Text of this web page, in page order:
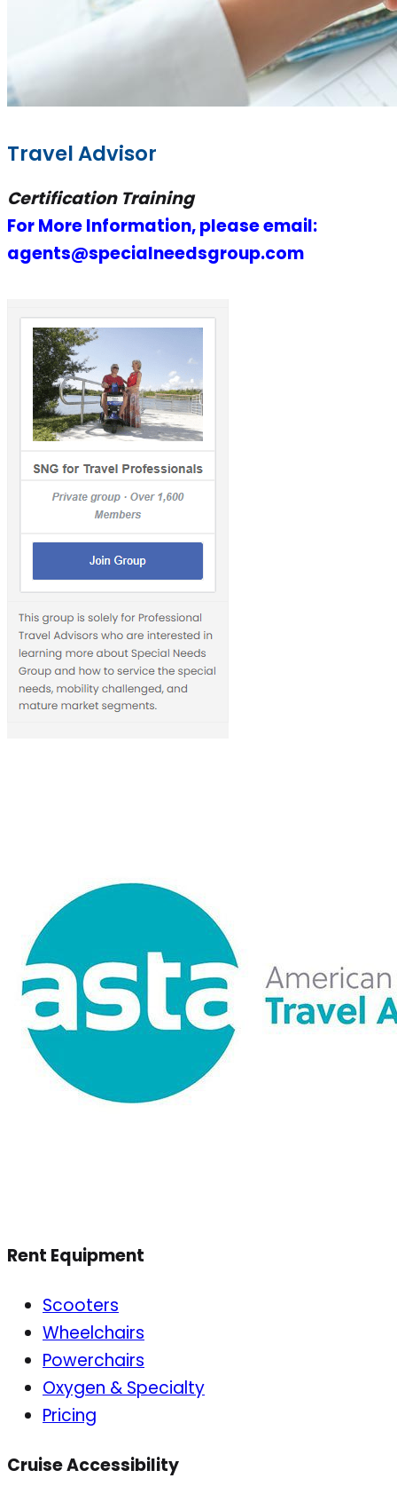
Travel Advisor
Certification Training
For More Information, please email:
agents@specialneedsgroup.com
Rent Equipment
Scooters
Wheelchairs
Powerchairs
Oxygen & Specialty
Pricing
Cruise Accessibility